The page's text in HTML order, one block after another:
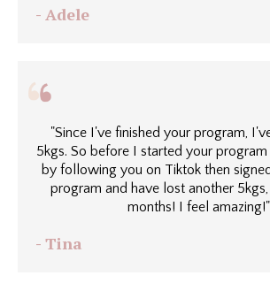
- Adele
"Since I've finished your program,
5kgs. So before I started your program
by following you on Tiktok then
program and have lost another 5kgs,
months! I feel amazing!"
- Tina